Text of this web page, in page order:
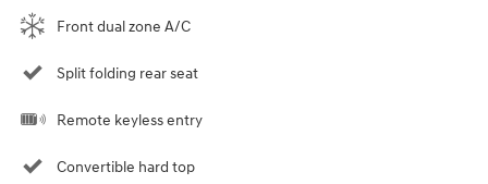
Front dual zone A/C
Split folding rear seat
Remote keyless entry
Convertible hard top